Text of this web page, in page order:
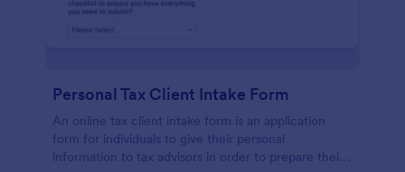
Personal Tax Client Intake Form
An online tax client intake form is an application
form for individuals to give their personal
information to tax advisors in order to prepare their